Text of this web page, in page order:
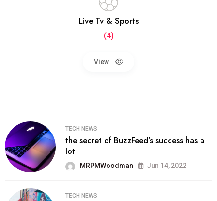
Live Tv & Sports
(4)
View
TECH NEWS
the secret of BuzzFeed’s success has a
lot
MRPMWoodman Jun 14, 2022
TECH NEWS